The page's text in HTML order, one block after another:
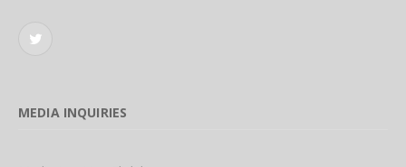
Twitter
MEDIA INQUIRIES